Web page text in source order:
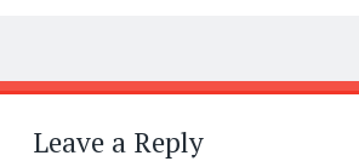
Post
navigation
←
→
Leave a Reply